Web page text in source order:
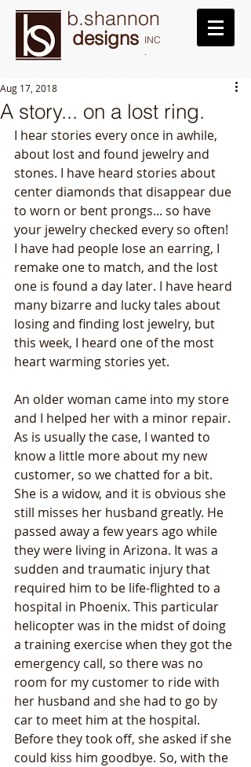
b.shannon
designs INC
.
A story... on a lost ring.
Aug 17, 2018
I hear stories every once in awhile,
about lost and found jewelry and
stones. I have heard stories about
center diamonds that disappear due
to worn or bent prongs... so have
your jewelry checked every so often!
I have had people lose an earring, I
remake one to match, and the lost
one is found a day later. I have heard
many bizarre and lucky tales about
losing and finding lost jewelry, but
this week, I heard one of the most
heart warming stories yet.
An older woman came into my store
and I helped her with a minor repair.
As is usually the case, I wanted to
know a little more about my new
customer, so we chatted for a bit.
She is a widow, and it is obvious she
still misses her husband greatly. He
passed away a few years ago while
they were living in Arizona. It was a
sudden and traumatic injury that
required him to be life-flighted to a
hospital in Phoenix. This particular
helicopter was in the midst of doing
a training exercise when they got the
emergency call, so there was no
room for my customer to ride with
her husband and she had to go by
car to meet him at the hospital.
Before they took off, she asked if she
could kiss him goodbye. So, with the